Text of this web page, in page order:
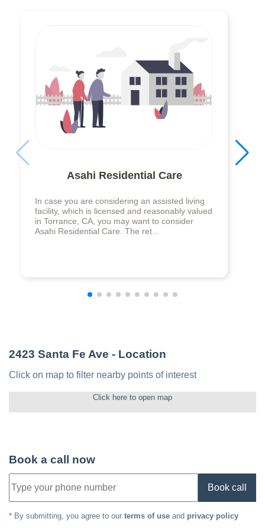
Asahi Residential Care
In case you are considering an assisted living
facility, which is licensed and reasonably valued
in Torrance, CA, you may want to consider
Asahi Residential Care. The ret...
2423 Santa Fe Ave - Location
Click on map to filter nearby points of interest
Click here to open map
Book a call now
Book call
* By submitting, you agree to our terms of use and privacy policy